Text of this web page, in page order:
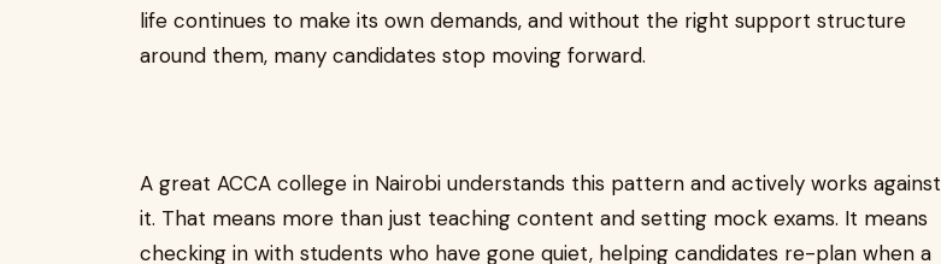
life continues to make its own demands, and without the right support structure
around them, many candidates stop moving forward.
A great ACCA college in Nairobi understands this pattern and actively works against
it. That means more than just teaching content and setting mock exams. It means
checking in with students who have gone quiet, helping candidates re-plan when a